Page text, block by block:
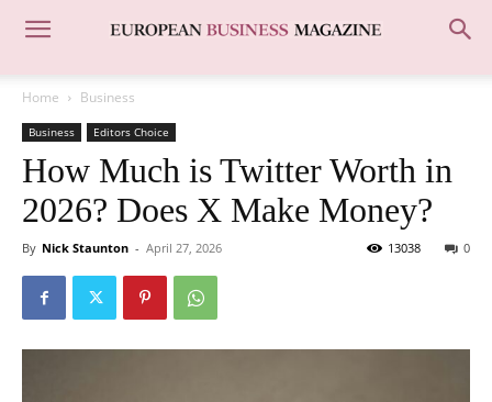
Home Business
Business Editors Choice
How Much is Twitter Worth in
2026? Does X Make Money?
By Nick Staunton - April 27, 2026 0
13038